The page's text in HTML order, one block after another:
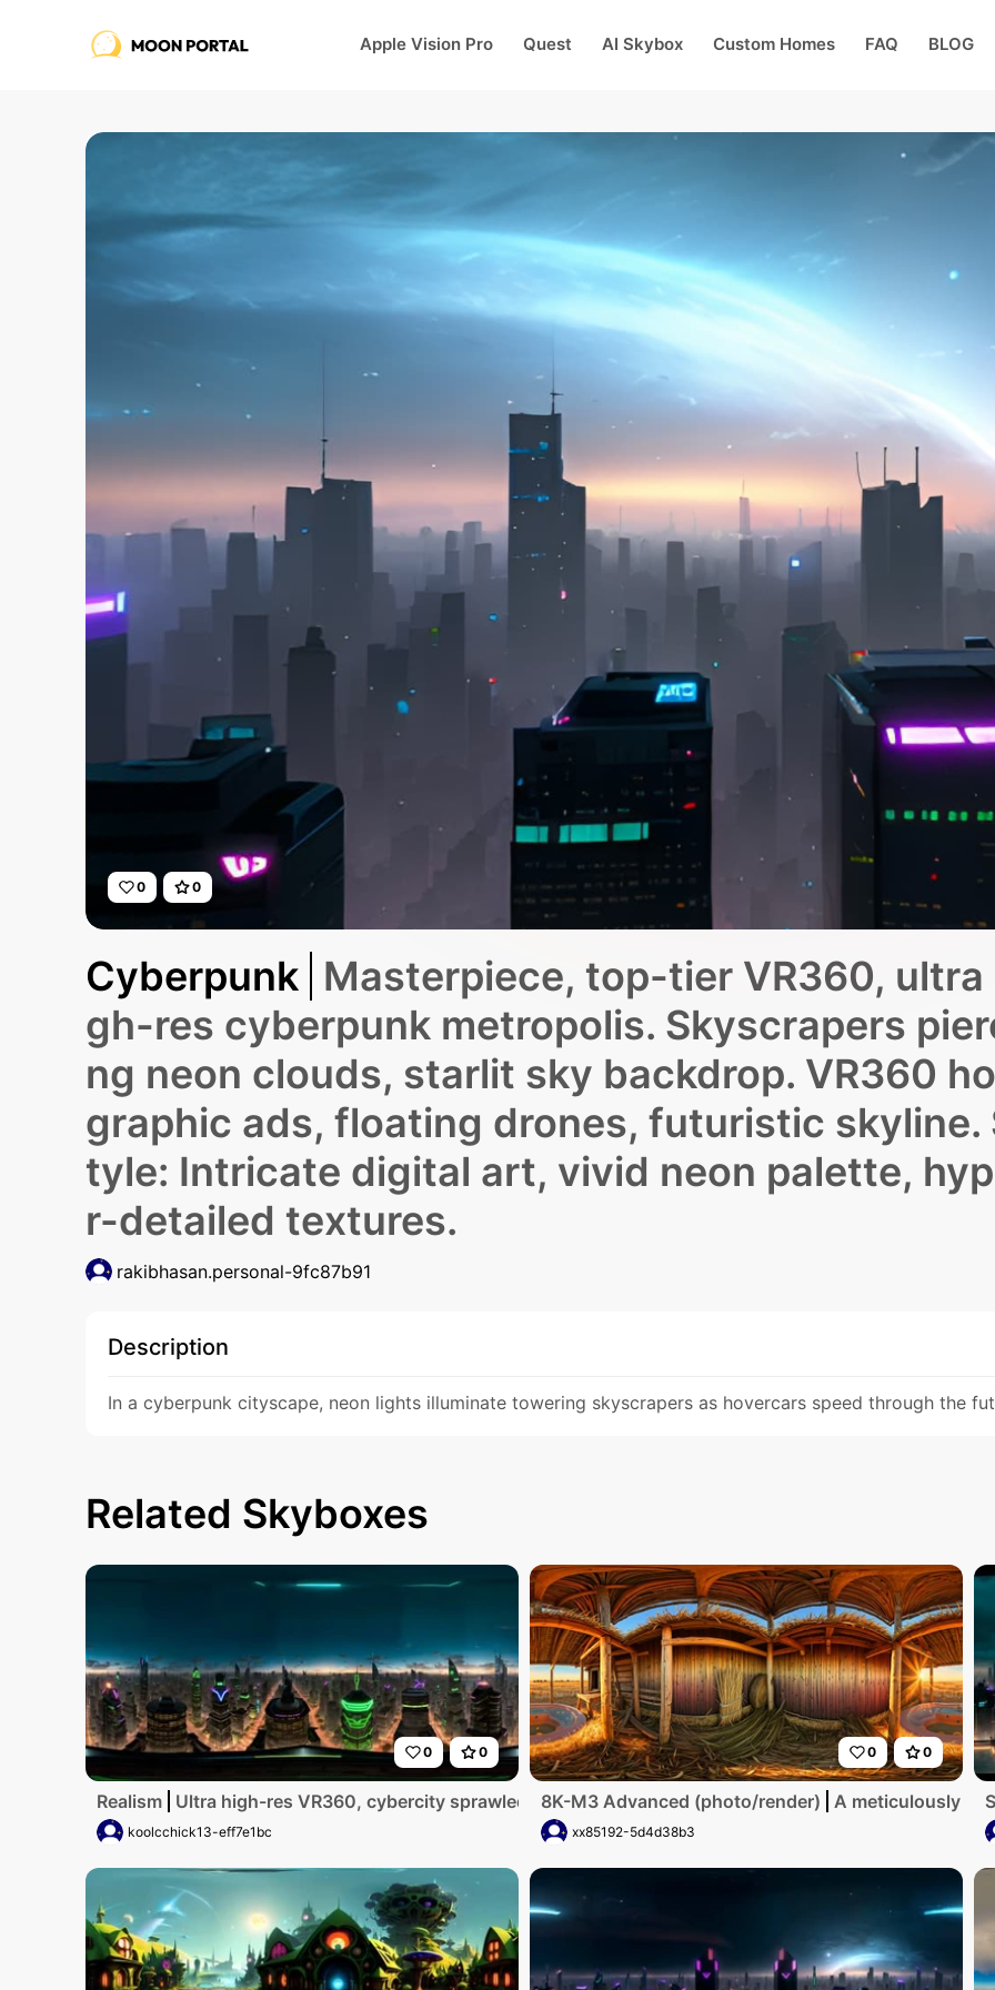
Apple Vision Pro Quest AI Skybox Custom Homes FAQ BLOG
0 0
Cyberpunk Masterpiece, top-tier VR360, ultra
gh-res cyberpunk metropolis. Skyscrapers
ng neon clouds, starlit sky backdrop. VR360
graphic ads, floating drones, futuristic skyline.
tyle: Intricate digital art, vivid neon palette,
r-detailed textures.
rakibhasan.personal-9fc87b91
Description
In a cyberpunk cityscape, neon lights illuminate towering skyscrapers as hovercars speed through the
Related Skyboxes
0 0
Realism Ultra high-res VR360, cybercity sprawled beneath, flying cars dotting neon skyline. Futuristic
koolcchick13-eff7e1bc
0 0
8K-M3 Advanced (photo/render) A meticulously
xx85192-5d4d38b3